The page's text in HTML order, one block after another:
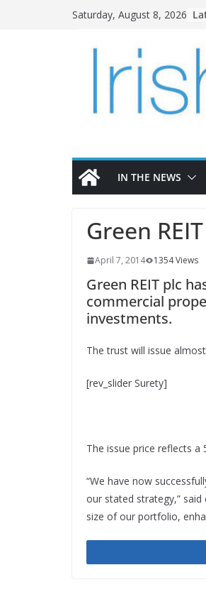
Saturday, August 8, 2026
IN THE NEWS
Green
April 7, 2014 1354 Views
Green REIT plc
commercial
investments.
The trust will issue
[rev_slider Surety]
The issue price reflects a
“We have now
our stated strategy,” said
size of our portfolio,